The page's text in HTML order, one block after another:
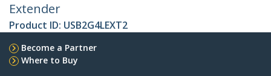
Extender
Product ID: USB2G4LEXT2
Become a Partner
Where to Buy